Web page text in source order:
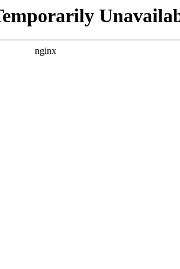
nginx